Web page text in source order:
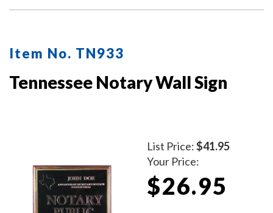
Item No. TN933
Tennessee Notary Wall Sign
List Price:$41.95
Your Price:
$26.95